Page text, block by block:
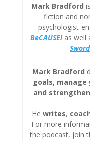
Mark Bradford
fiction and
psychologist-
BeCAUSE!as well
Mark Bradford
goals, manage
and
He writes,
For more
the podcast, join